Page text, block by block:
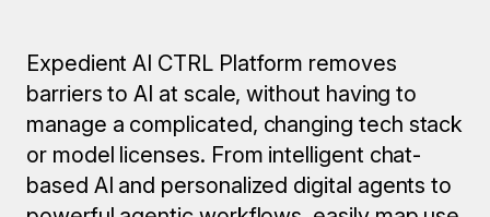
Expedient AI CTRL Platform removes
barriers to AI at scale, without having to
manage a complicated, changing tech stack
or model licenses. From intelligent chat-
based AI and personalized digital agents to